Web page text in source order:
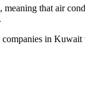
that air
in